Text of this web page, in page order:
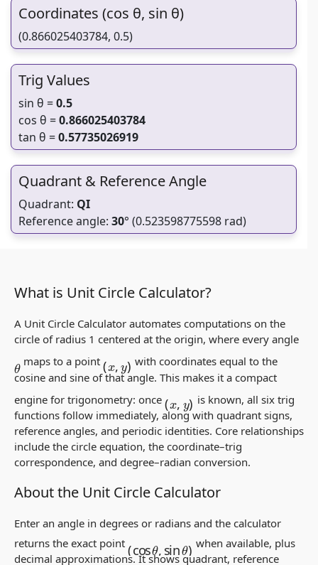
Coordinates (cos θ, sin θ)
(0.866025403784, 0.5)
Trig Values
sin θ =0.5
cos θ =0.866025403784
tan θ =0.57735026919
Quadrant & Reference Angle
Quadrant: QI
Reference angle: 30° (0.523598775598 rad)
What is Unit Circle Calculator?
A Unit Circle Calculator automates computations on the
circle of radius 1 centered at the origin, where every angle
θ maps to a point
with coordinates equal to the
cosine and sine of that angle. This makes it a compact
engine for trigonometry: once
is known, all six trig
functions follow immediately, along with quadrant signs,
reference angles, and periodic identities. Core relationships
include the circle equation, the coordinate–trig
correspondence, and degree–radian conversion.
About the Unit Circle Calculator
Enter an angle in degrees or radians and the calculator
returns the exact point
when available, plus
decimal approximations. It shows quadrant, reference